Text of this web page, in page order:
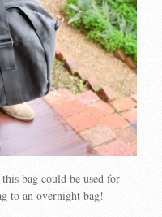
bag could be used for
to an overnight bag!